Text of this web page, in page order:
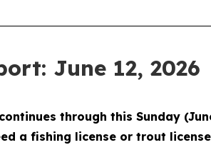
June 12, 2026
through this Sunday
a fishing license or trout